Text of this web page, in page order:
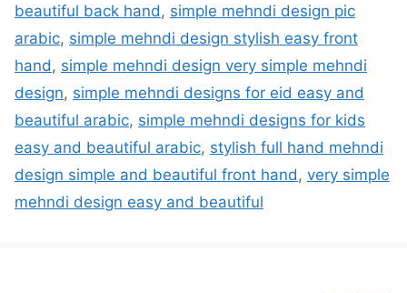
beautiful back hand , simple mehndi design pic
arabic, simple mehndi design stylish easy front
hand , simple mehndi design very simple mehndi
design, simple mehndi designs for eid easy and
beautiful arabic, simple mehndi designs for kids
easy and beautiful arabic, stylish full hand mehndi
design simple and beautiful front hand , very simple
mehndi design easy and beautiful